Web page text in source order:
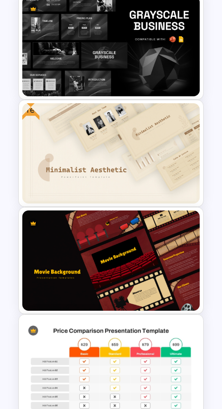
Free Museum Presentation
Template
Grayscale Business
Free
Free Minimalist Aesthetic
PowerPoint Templates
Cinematic Movie Background
Templates